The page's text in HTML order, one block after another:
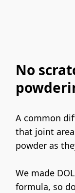
No
A common
that joint
powder as
We made
formula, so